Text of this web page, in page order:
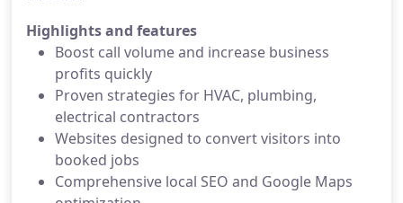
Highlights and features
Boost call volume and increase business
profits quickly
Proven strategies for HVAC, plumbing,
electrical contractors
Websites designed to convert visitors into
booked jobs
Comprehensive local SEO and Google Maps